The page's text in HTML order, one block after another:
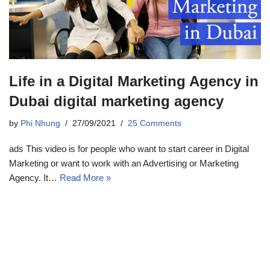
Life in a Digital Marketing Agency in
Dubai digital marketing agency
by Phi Nhung 27/09/2021 25 Comments
ads This video is for people who want to start career in Digital
Marketing or want to work with an Advertising or Marketing
Agency. It… Read More »